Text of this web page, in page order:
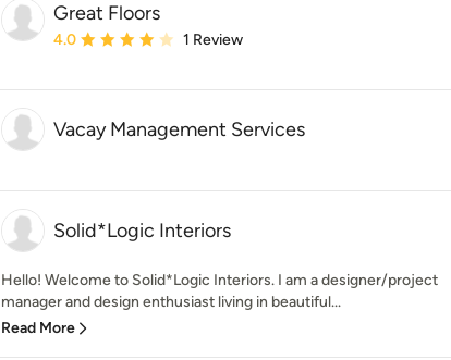
Great Floors
Average rating: 4 out of 5 stars
4.0 1 Review
Vacay Management Services
Solid*Logic Interiors
Hello! Welcome to Solid*Logic Interiors. I am a designer/project
manager and design enthusiast living in beautiful...
Read More